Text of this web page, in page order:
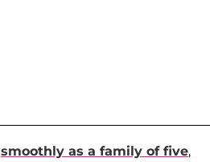
smoothly as a family of five,